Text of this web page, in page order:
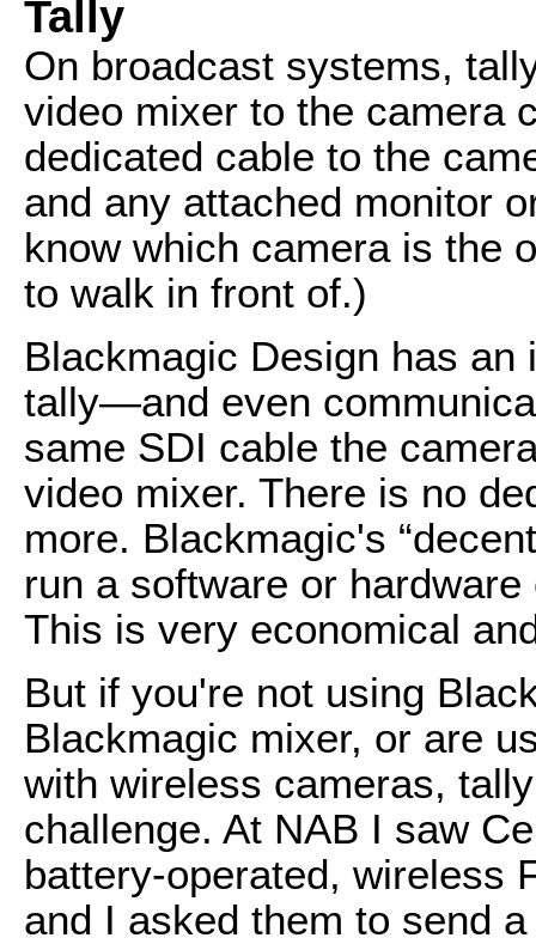
Tally
On broadcast systems,
video mixer to the camera
dedicated cable to the
and any attached monitor
know which camera is the
to walk in front of.)
Blackmagic Design has
tally—and even
same SDI cable the
video mixer. There is no
more. Blackmagic's
run a software or
This is very economical
But if you're not using
Blackmagic mixer, or are
with wireless cameras,
challenge. At NAB I saw
battery-operated, wireless
and I asked them to send